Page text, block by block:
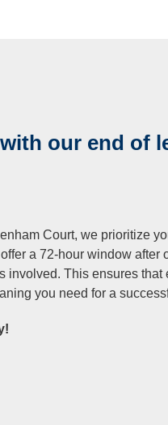
our end of
Court, we prioritize
a 72-hour window after
This ensures
you need for a